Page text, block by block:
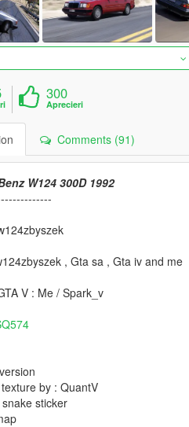
300
Aprecieri
Comments (91)
W124 300D 1992
, Gta sa , Gta iv and me
V : Me / Spark_v
by : QuantV
sticker